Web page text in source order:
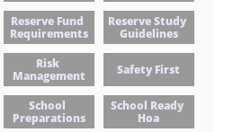
Reserve Fund
Requirements
Reserve Study
Guidelines
Risk
Management
Safety First
School
Preparations
School Ready
Hoa